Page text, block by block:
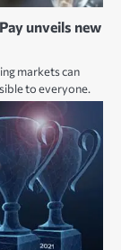
unveils new
markets can
to everyone.